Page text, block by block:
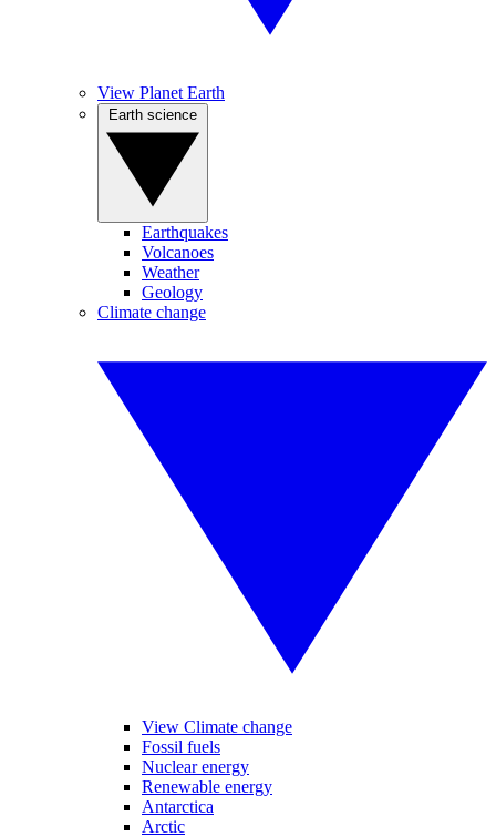
View Planet Earth
Earthquakes
Volcanoes
Weather
Geology
Climate change
View Climate change
Fossil fuels
Nuclear energy
Renewable energy
Antarctica
Arctic